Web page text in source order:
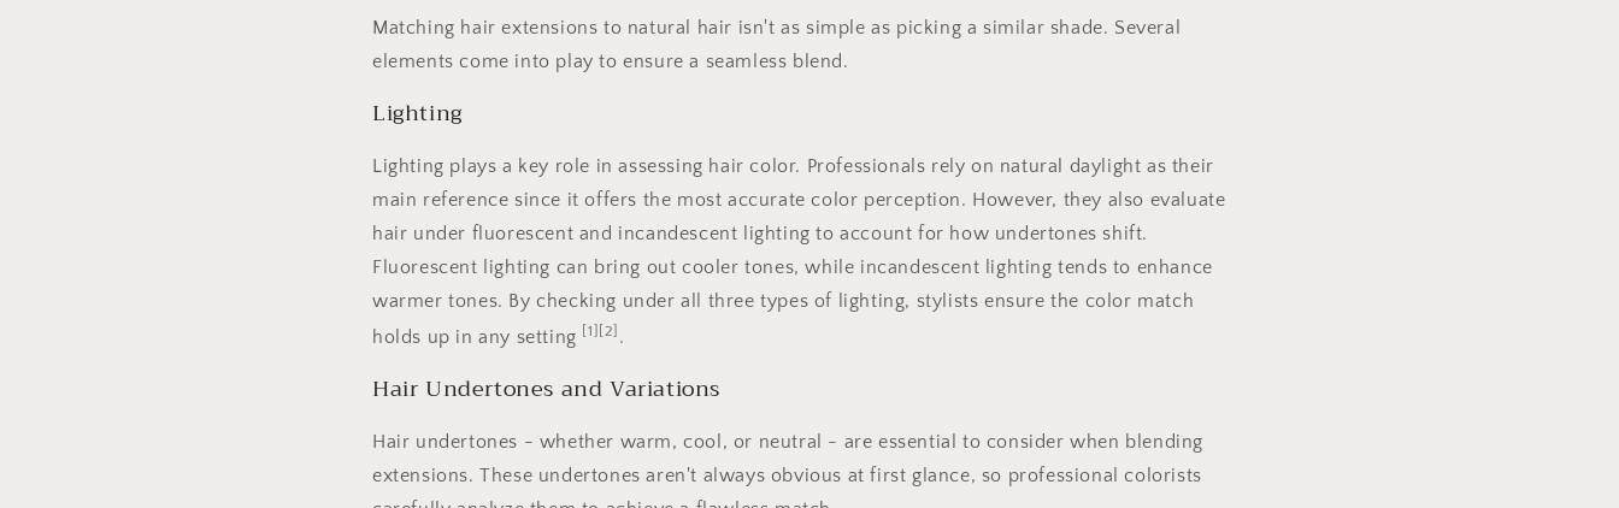
Matching hair extensions to natural hair isn't as simple as picking a similar shade. Several
elements come into play to ensure a seamless blend.
Lighting
Lighting plays a key role in assessing hair color. Professionals rely on natural daylight as their
main reference since it offers the most accurate color perception. However, they also evaluate
hair under fluorescent and incandescent lighting to account for how undertones shift.
Fluorescent lighting can bring out cooler tones, while incandescent lighting tends to enhance
warmer tones. By checking under all three types of lighting, stylists ensure the color match
holds up in any setting
[1] [2] .
Hair Undertones and Variations
Hair undertones - whether warm, cool, or neutral - are essential to consider when blending
extensions. These undertones aren't always obvious at first glance, so professional colorists